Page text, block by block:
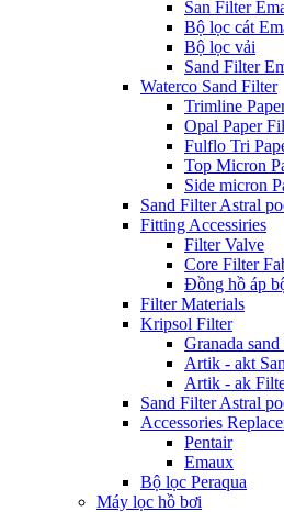
San Filter
Bộ lọc cát
Bộ lọc vải
Sand Filter
Waterco Sand Filter
Trimline
Opal Paper
Fulflo Tri
Top Micron
Side micron
Sand Filter Astral
Fitting Accessiries
Filter Valve
Core Filter
Đồng hồ áp
Filter Materials
Kripsol Filter
Granada
Artik - akt
Artik - ak
Sand Filter Astral
Accessories
Pentair
Emaux
Bộ lọc Peraqua
Máy lọc hồ bơi